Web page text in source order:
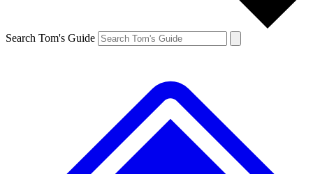
Search Tom's Guide